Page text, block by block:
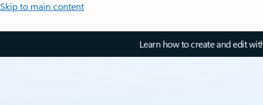
Skip to main content
Learn how to create and edit